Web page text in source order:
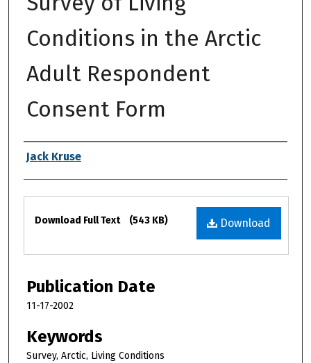
Conditions in the Arctic
Adult Respondent
Consent Form
Authors
Jack Kruse
Files
Download
Download Full Text (543 KB)
Publication Date
11-17-2002
Keywords
Survey, Arctic, Living Conditions